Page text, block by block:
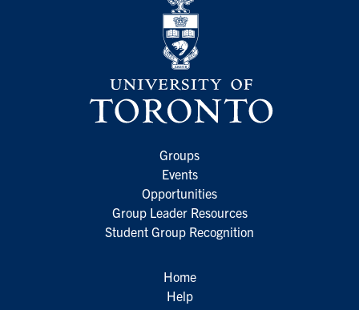
Groups
Events
Opportunities
Group Leader Resources
Student Group Recognition
Home
Help